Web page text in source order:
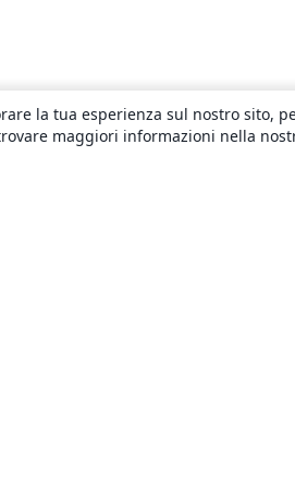
la tua esperienza sul nostro sito,
maggiori informazioni nella